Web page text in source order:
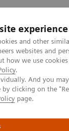
experience
and other
websites and
how we use
.
And you
clicking on the
page.